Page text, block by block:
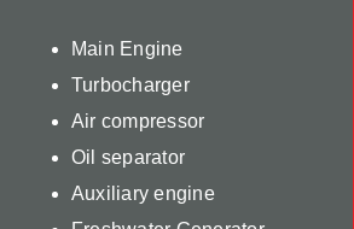
Main Engine
Turbocharger
Air compressor
Oil separator
Auxiliary engine